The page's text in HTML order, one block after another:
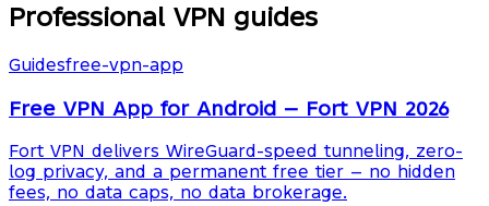
Professional VPN guides
Guidesfree-vpn-app
Free VPN App for Android — Fort VPN 2026
Fort VPN delivers WireGuard-speed tunneling, zero-
log privacy, and a permanent free tier — no hidden
fees, no data caps, no data brokerage.